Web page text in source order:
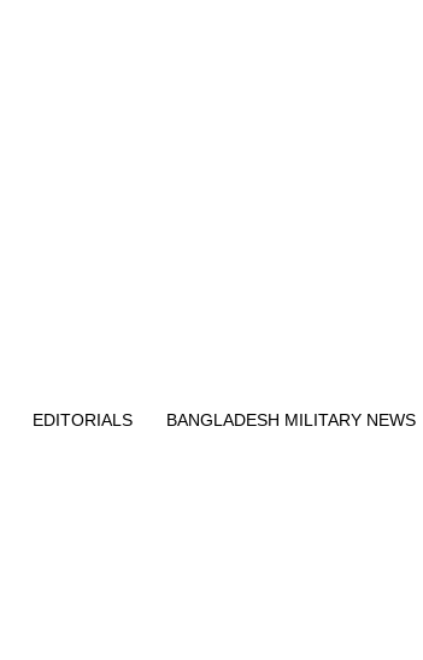
EDITORIALS BANGLADESH MILITARY NEWS
Exit mobile version